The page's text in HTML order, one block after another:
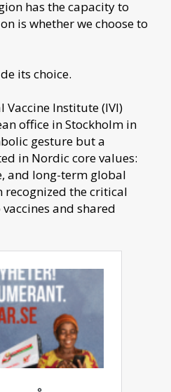
has the capacity to
is whether we choose to
its choice.
Vaccine Institute (IVI)
office in Stockholm in
gesture but a
in Nordic core values:
and long-term global
recognized the critical
and shared